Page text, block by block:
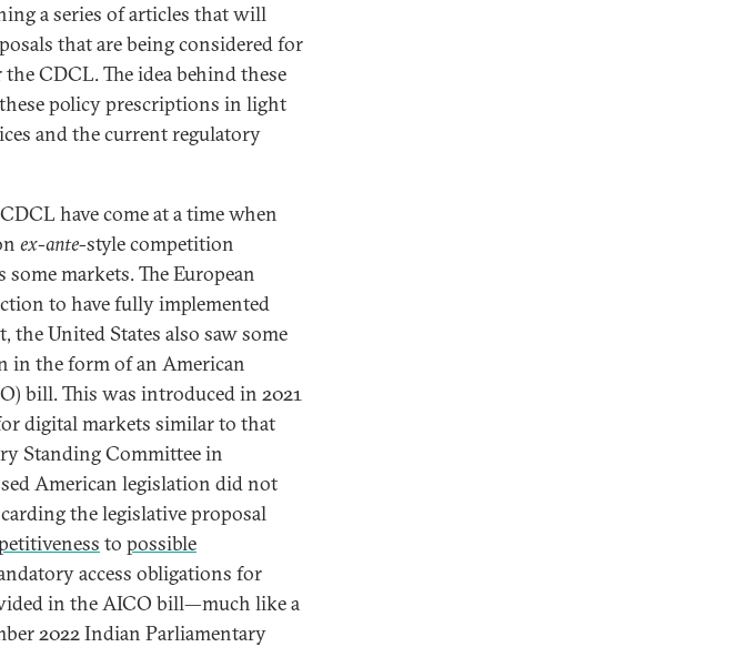
a series of articles that will
that are being considered for
CDCL. The idea behind these
policy prescriptions in light
and the current regulatory
have come at a time when
ex-ante-style competition
markets. The European
to have fully implemented
the United States also saw some
in the form of an American
bill. This was introduced in 2021
digital markets similar to that
Standing Committee in
American legislation did not
the legislative proposal
to possible
access obligations for
in the AICO bill—much like a
2022 Indian Parliamentary